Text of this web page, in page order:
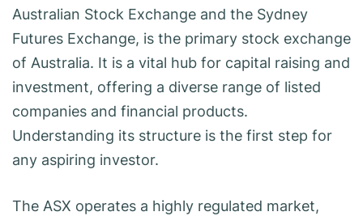
Australian Stock Exchange and the Sydney
Futures Exchange, is the primary stock exchange
of Australia. It is a vital hub for capital raising and
investment, offering a diverse range of listed
companies and financial products.
Understanding its structure is the first step for
any aspiring investor.
The ASX operates a highly regulated market,